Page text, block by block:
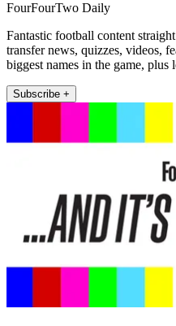
FourFourTwo Daily
Fantastic football content
transfer news, quizzes, videos,
biggest names in the game, plus
Subscribe +